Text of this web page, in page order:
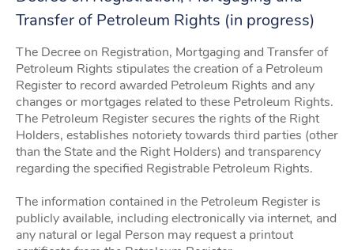
Transfer of Petroleum Rights (in progress)
The Decree on Registration, Mortgaging and Transfer of
Petroleum Rights stipulates the creation of a Petroleum
Register to record awarded Petroleum Rights and any
changes or mortgages related to these Petroleum Rights.
The Petroleum Register secures the rights of the Right
Holders, establishes notoriety towards third parties (other
than the State and the Right Holders) and transparency
regarding the specified Registrable Petroleum Rights.
The information contained in the Petroleum Register is
publicly available, including electronically via internet, and
any natural or legal Person may request a printout